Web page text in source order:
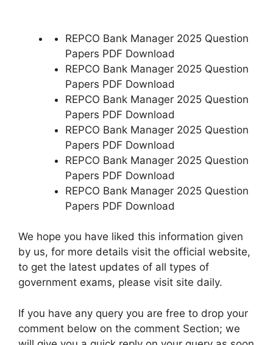
REPCO Bank Manager 2025 Question
Papers PDF Download
REPCO Bank Manager 2025 Question
Papers PDF Download
REPCO Bank Manager 2025 Question
Papers PDF Download
REPCO Bank Manager 2025 Question
Papers PDF Download
REPCO Bank Manager 2025 Question
Papers PDF Download
REPCO Bank Manager 2025 Question
Papers PDF Download
We hope you have liked this information given
by us, for more details visit the official website,
to get the latest updates of all types of
government exams, please visit site daily.
If you have any query you are free to drop your
comment below on the comment Section; we